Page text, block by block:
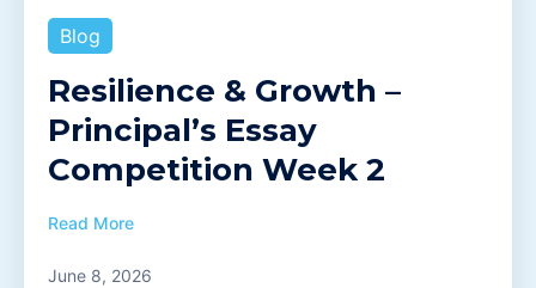
Blog
Resilience & Growth –
Principal’s Essay
Competition Week 2
Read More
June 8, 2026